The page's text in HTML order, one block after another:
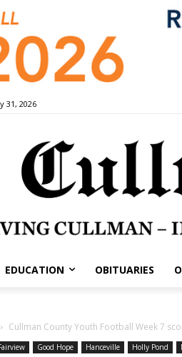
31, 2026
EDUCATION OBITUARIES
Cullman County Youth Football Week 7
Good Hope Hanceville Holly Pond